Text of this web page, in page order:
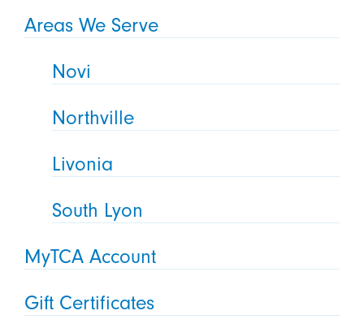
Areas We Serve
Novi
Northville
Livonia
South Lyon
MyTCA Account
Gift Certificates